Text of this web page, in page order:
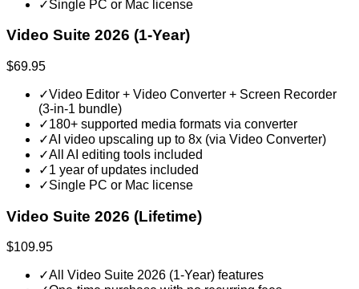
✓Single PC or Mac license
Video Suite 2026 (1-Year)
$69.95
✓Video Editor + Video Converter + Screen Recorder
(3-in-1 bundle)
✓180+ supported media formats via converter
✓AI video upscaling up to 8x (via Video Converter)
✓All AI editing tools included
✓1 year of updates included
✓Single PC or Mac license
Video Suite 2026 (Lifetime)
$109.95
✓All Video Suite 2026 (1-Year) features